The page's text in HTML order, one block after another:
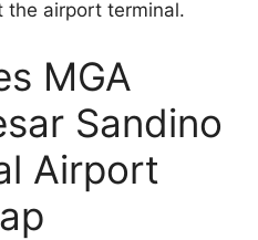
the airport terminal.
MGA
Sandino
Airport